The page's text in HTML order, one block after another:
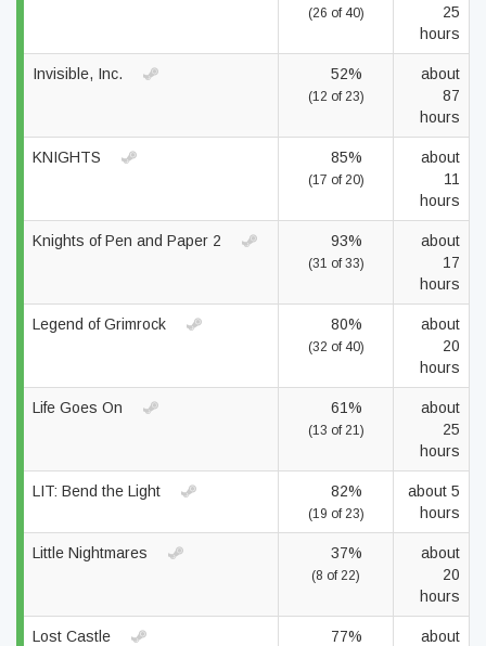
(26 of 40)
25
hours
Invisible, Inc. 52%
(12 of 23)
about
87
hours
KNIGHTS 85%
(17 of 20)
about
11
hours
Knights of Pen and Paper 2 93%
(31 of 33)
about
17
hours
Legend of Grimrock 80%
(32 of 40)
about
20
hours
Life Goes On 61%
(13 of 21)
about
25
hours
LIT: Bend the Light 82%
(19 of 23)
about 5
hours
Little Nightmares 37%
(8 of 22)
about
20
hours
Lost Castle 77%
about